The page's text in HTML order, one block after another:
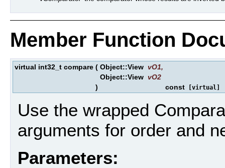
Member Function
virtual int32_t compare ( Object::View vO1,
Object::View vO2
)
const [virtual]
Use the wrapped
arguments for order and
Parameters: